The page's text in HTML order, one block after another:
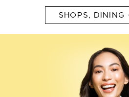
SHOPS, DINING